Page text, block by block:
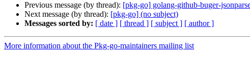
Previous message (by thread): [pkg-go] golang-github-buger-
Next message (by thread): [pkg-go] (no subject)
Messages sorted by: [ date ] [ thread ] [ subject ] [ author ]
More information about the Pkg-go-maintainers mailing list